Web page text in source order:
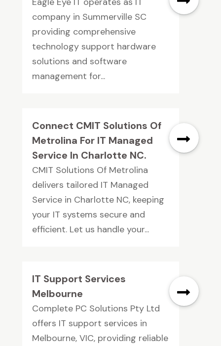
company in Summerville SC
providing comprehensive
technology support hardware
solutions and software
management for...
Connect CMIT Solutions Of
Metrolina For IT Managed
Service In Charlotte NC.
CMIT Solutions Of Metrolina
delivers tailored IT Managed
Service in Charlotte NC, keeping
your IT systems secure and
efficient. Let us handle your...
IT Support Services
Melbourne
Complete PC Solutions Pty Ltd
offers IT support services in
Melbourne, VIC, providing reliable